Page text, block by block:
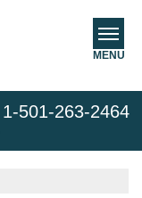
1-501-263-2464
MENU